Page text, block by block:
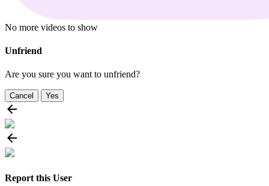
No more videos to show
Unfriend
Are you sure you want to unfriend?
Cancel Yes
Report this User